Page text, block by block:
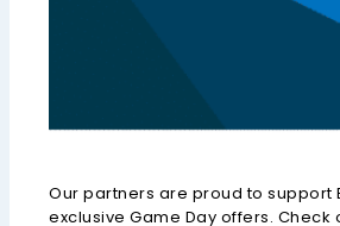
Our partners are proud to support
exclusive Game Day offers. Check